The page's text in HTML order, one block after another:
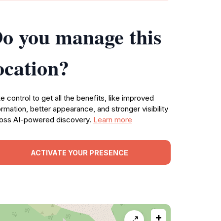
you manage this
control to get all the benefits, like improved
better appearance, and stronger visibility
AI-powered discovery. Learn more
ACTIVATE YOUR PRESENCE
+